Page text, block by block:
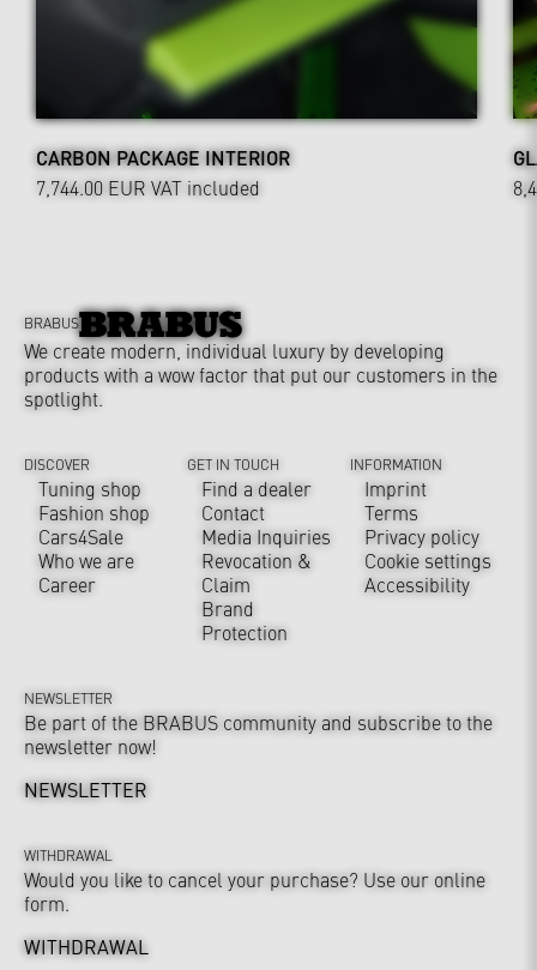
CARBON PACKAGE INTERIOR
7,744.00 EUR VAT included
BRABUS
We create modern, individual luxury by developing
products with a wow factor that put our customers in the
spotlight.
DISCOVER
Tuning shop
Fashion shop
Cars4Sale
Who we are
Career
GET IN TOUCH
Find a dealer
Contact
Media Inquiries
Revocation &
Claim
Brand
Protection
INFORMATION
Imprint
Terms
Privacy policy
Cookie settings
Accessibility
NEWSLETTER
Be part of the BRABUS community and subscribe to the
newsletter now!
NEWSLETTER
WITHDRAWAL
Would you like to cancel your purchase? Use our online
form.
WITHDRAWAL